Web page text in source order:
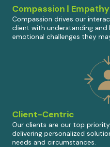
Compassion | Empathy
Compassion drives our
client with understanding and
emotional challenges they
Client-Centric
Our clients are our top
delivering personalized
needs and circumstances.